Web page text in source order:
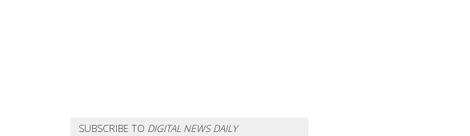
SUBSCRIBE TO DIGITAL NEWS DAILY